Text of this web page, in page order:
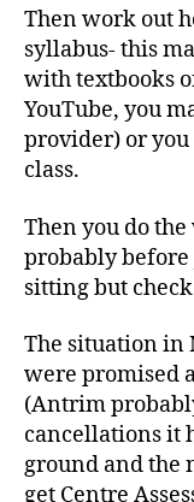
Then work out
syllabus- this
with textbooks
YouTube, you
provider) or
class.
Then you do
probably before
sitting but
The situation in
were promised
(Antrim
cancellations it
ground and the
get Centre